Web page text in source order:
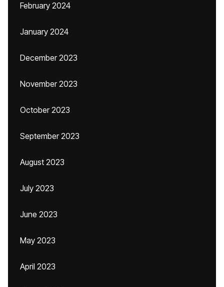
February 2024
January 2024
December 2023
November 2023
October 2023
September 2023
August 2023
July 2023
June 2023
May 2023
April 2023